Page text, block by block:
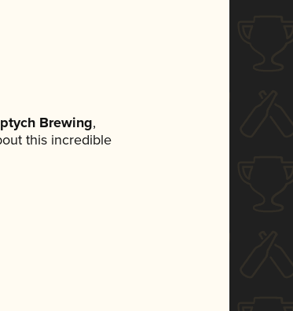
Brewing,
this incredible